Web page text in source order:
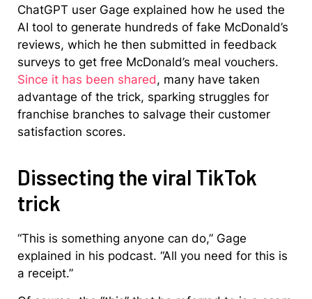
ChatGPT user Gage explained how he used the
AI tool to generate hundreds of fake McDonald’s
reviews, which he then submitted in feedback
surveys to get free McDonald’s meal vouchers.
Since it has been shared, many have taken
advantage of the trick, sparking struggles for
franchise branches to salvage their customer
satisfaction scores.
Dissecting the viral TikTok
trick
“This is something anyone can do,” Gage
explained in his podcast. “All you need for this is
a receipt.”